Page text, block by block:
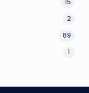
15
2
89
1